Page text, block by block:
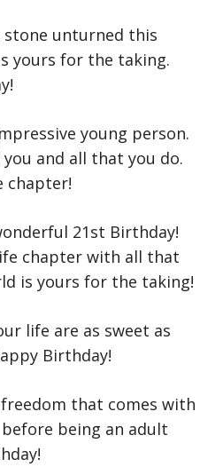
stone unturned this
yours for the taking.
young person.
and all that you do.
chapter!
21st Birthday!
chapter with all that
is yours for the taking!
life are as sweet as
Birthday!
that comes with
being an adult